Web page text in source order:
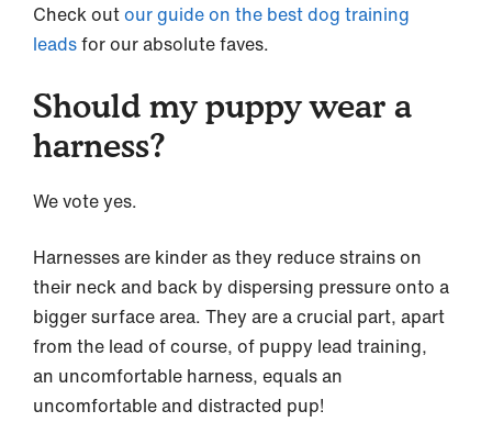
Check outour guide on the best dog training
leadsfor our absolute faves.
Should my puppy wear a
harness?
We vote yes.
Harnesses are kinder as they reduce strains on
their neck and back by dispersing pressure onto a
bigger surface area. They are a crucial part, apart
from the lead of course, of puppy lead training,
an uncomfortable harness, equals an
uncomfortable and distracted pup!